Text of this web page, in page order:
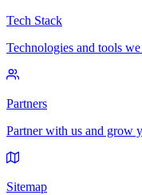
Tech Stack
Technologies and tools
Partners
Partner with us and grow
Sitemap